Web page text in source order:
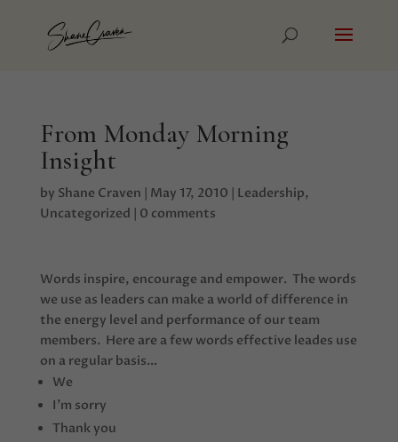
From Monday Morning
Insight
by Shane Craven | May 17, 2010 | Leadership,
Uncategorized | 0 comments
Words inspire, encourage and empower. The words
we use as leaders can make a world of difference in
the energy level and performance of our team
members. Here are a few words effective leades use
on a regular basis…
We
I’m sorry
Thank you